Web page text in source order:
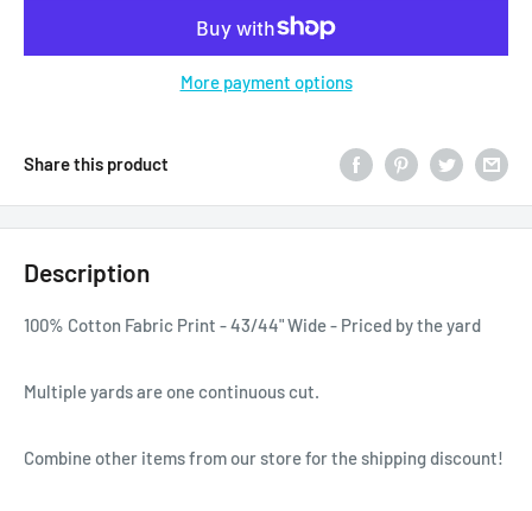
More payment options
Share this product
Description
100% Cotton Fabric Print - 43/44" Wide - Priced by the yard
Multiple yards are one continuous cut.
Combine other items from our store for the shipping discount!